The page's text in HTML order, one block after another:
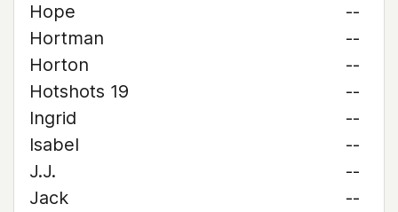
Hope
--
Hortman
--
Horton
--
Hotshots 19
--
Ingrid
--
Isabel
--
J.J.
--
Jack
--